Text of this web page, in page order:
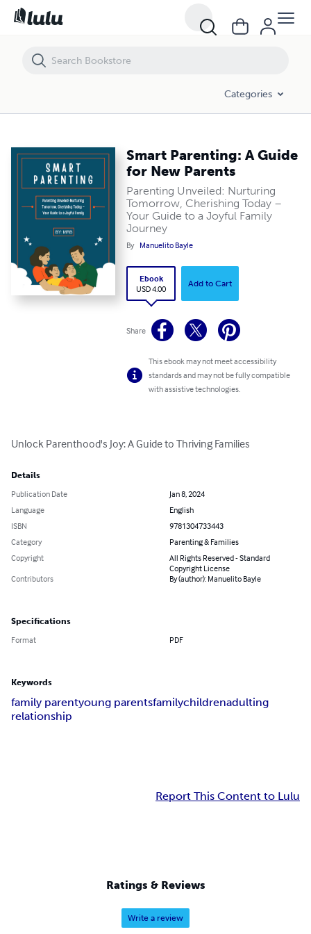
Categories
Smart Parenting: A Guide
for New Parents
Parenting Unveiled: Nurturing
Tomorrow, Cherishing Today –
Your Guide to a Joyful Family
Journey
By Manuelito Bayle
Ebook
USD 4.00
Add to Cart
Share
This ebook may not meet accessibility
standards and may not be fully compatible
with assistive technologies.
Unlock Parenthood's Joy: A Guide to Thriving Families
Details
Publication Date
Jan 8, 2024
Language
English
ISBN
9781304733443
Category
Parenting & Families
Copyright
All Rights Reserved - Standard
Copyright License
Contributors
By (author): Manuelito Bayle
Specifications
Format PDF
Keywords
family parentyoung parentsfamilychildrenadulting
relationship
Report This Content to Lulu
Ratings & Reviews
Write a review
Smart Parenting: A Guide for New Parents